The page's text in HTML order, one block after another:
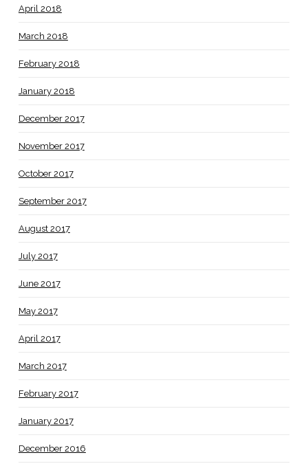
April 2018
March 2018
February 2018
January 2018
December 2017
November 2017
October 2017
September 2017
August 2017
July 2017
June 2017
May 2017
April 2017
March 2017
February 2017
January 2017
December 2016